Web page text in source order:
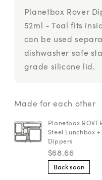
1.75oz
52ml
1.75oz
52ml
Planetbox Rover
52ml - Teal fits
can be used
dishwasher safe
grade silicone lid.
Made for each other
Planetbox
Steel Lunchbox
Dippers
$68.66
Back soon